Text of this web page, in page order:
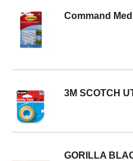
Command
3M SCOTCH
GORILLA